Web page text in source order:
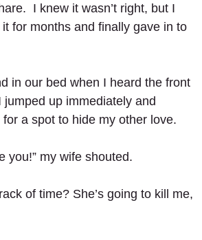
I knew it wasn’t right, but I
for months and finally gave in to
in our bed when I heard the front
up immediately and
a spot to hide my other love.
you!” my wife shouted.
of time? She’s going to kill me,